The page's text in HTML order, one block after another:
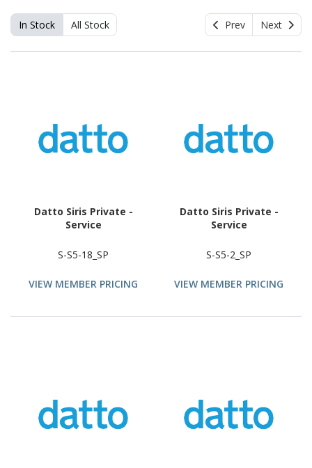
In Stock All Stock Prev Next
Datto Siris Private -
Service
S-S5-18_SP
VIEW MEMBER PRICING
Datto Siris Private -
Service
S-S5-2_SP
VIEW MEMBER PRICING